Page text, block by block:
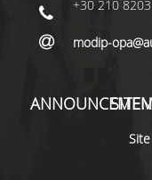
+30 210
modip-